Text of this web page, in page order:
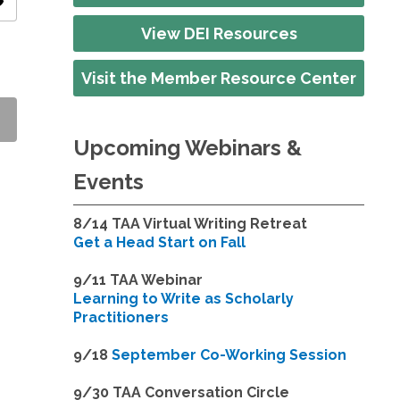
View DEI Resources
Visit the Member Resource Center
Upcoming Webinars &
Events
8/14 TAA Virtual Writing Retreat
Get a Head Start on Fall
9/11 TAA Webinar
Learning to Write as Scholarly
Practitioners
9/18September Co-Working Session
9/30 TAA Conversation Circle